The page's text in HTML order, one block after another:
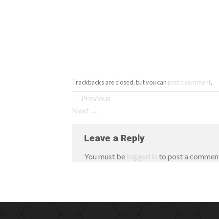
Trackbacks are closed, but you can post a comment.
← Previous
Next →
Leave a Reply
You must be logged in to post a